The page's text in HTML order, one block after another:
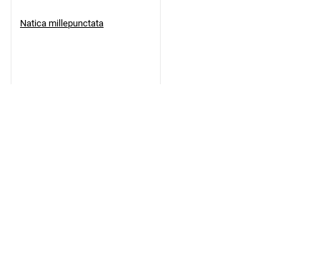
Natica millepunctata